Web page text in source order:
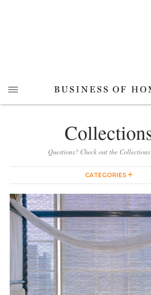
Questions? Check out the
CATEGORIES